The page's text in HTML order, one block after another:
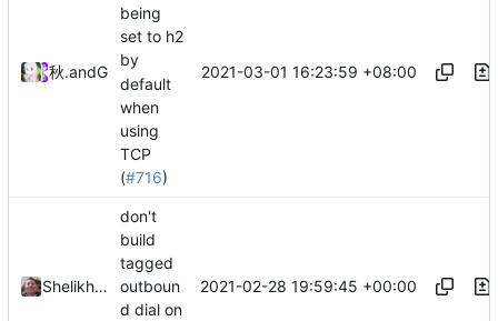
秋のかえでand GitHub
being
set to h2
by
default
when
using
TCP
(#716)
2021-03-01 16:23:59 +08:00
Shelikhoo
don't
build
tagged
outboun
d dial on
2021-02-28 19:59:45 +00:00